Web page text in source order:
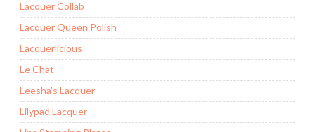
Lacquer Collab
Lacquer Queen Polish
Lacquerlicious
Le Chat
Leesha's Lacquer
Lilypad Lacquer